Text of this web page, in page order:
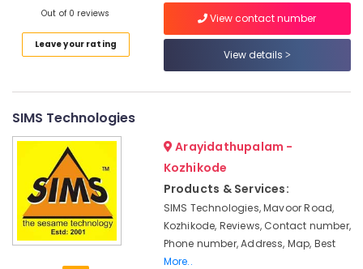
Technology
Mavoor
Computerized
Interior
Institutes
Mavoor
Road
BSc
Fashion
Out of 0 reviews
Leave your rating
View contact number
View details
SIMS Technologies
Arayidathupalam -
Kozhikode
Products & Services:
SIMS Technologies, Mavoor Road,
Kozhikode, Reviews, Contact number,
Phone number, Address, Map, Best
More..